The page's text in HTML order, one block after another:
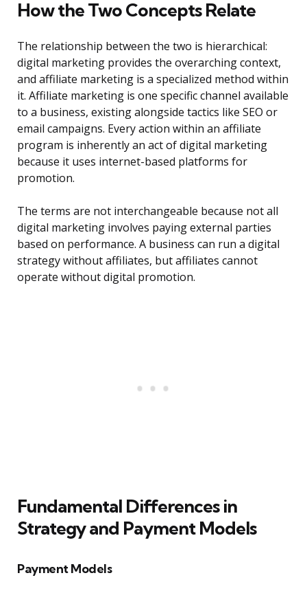
How the Two Concepts Relate
The relationship between the two is hierarchical:
digital marketing provides the overarching context,
and affiliate marketing is a specialized method within
it. Affiliate marketing is one specific channel available
to a business, existing alongside tactics like SEO or
email campaigns. Every action within an affiliate
program is inherently an act of digital marketing
because it uses internet-based platforms for
promotion.
The terms are not interchangeable because not all
digital marketing involves paying external parties
based on performance. A business can run a digital
strategy without affiliates, but affiliates cannot
operate without digital promotion.
Fundamental Differences in
Strategy and Payment Models
Payment Models